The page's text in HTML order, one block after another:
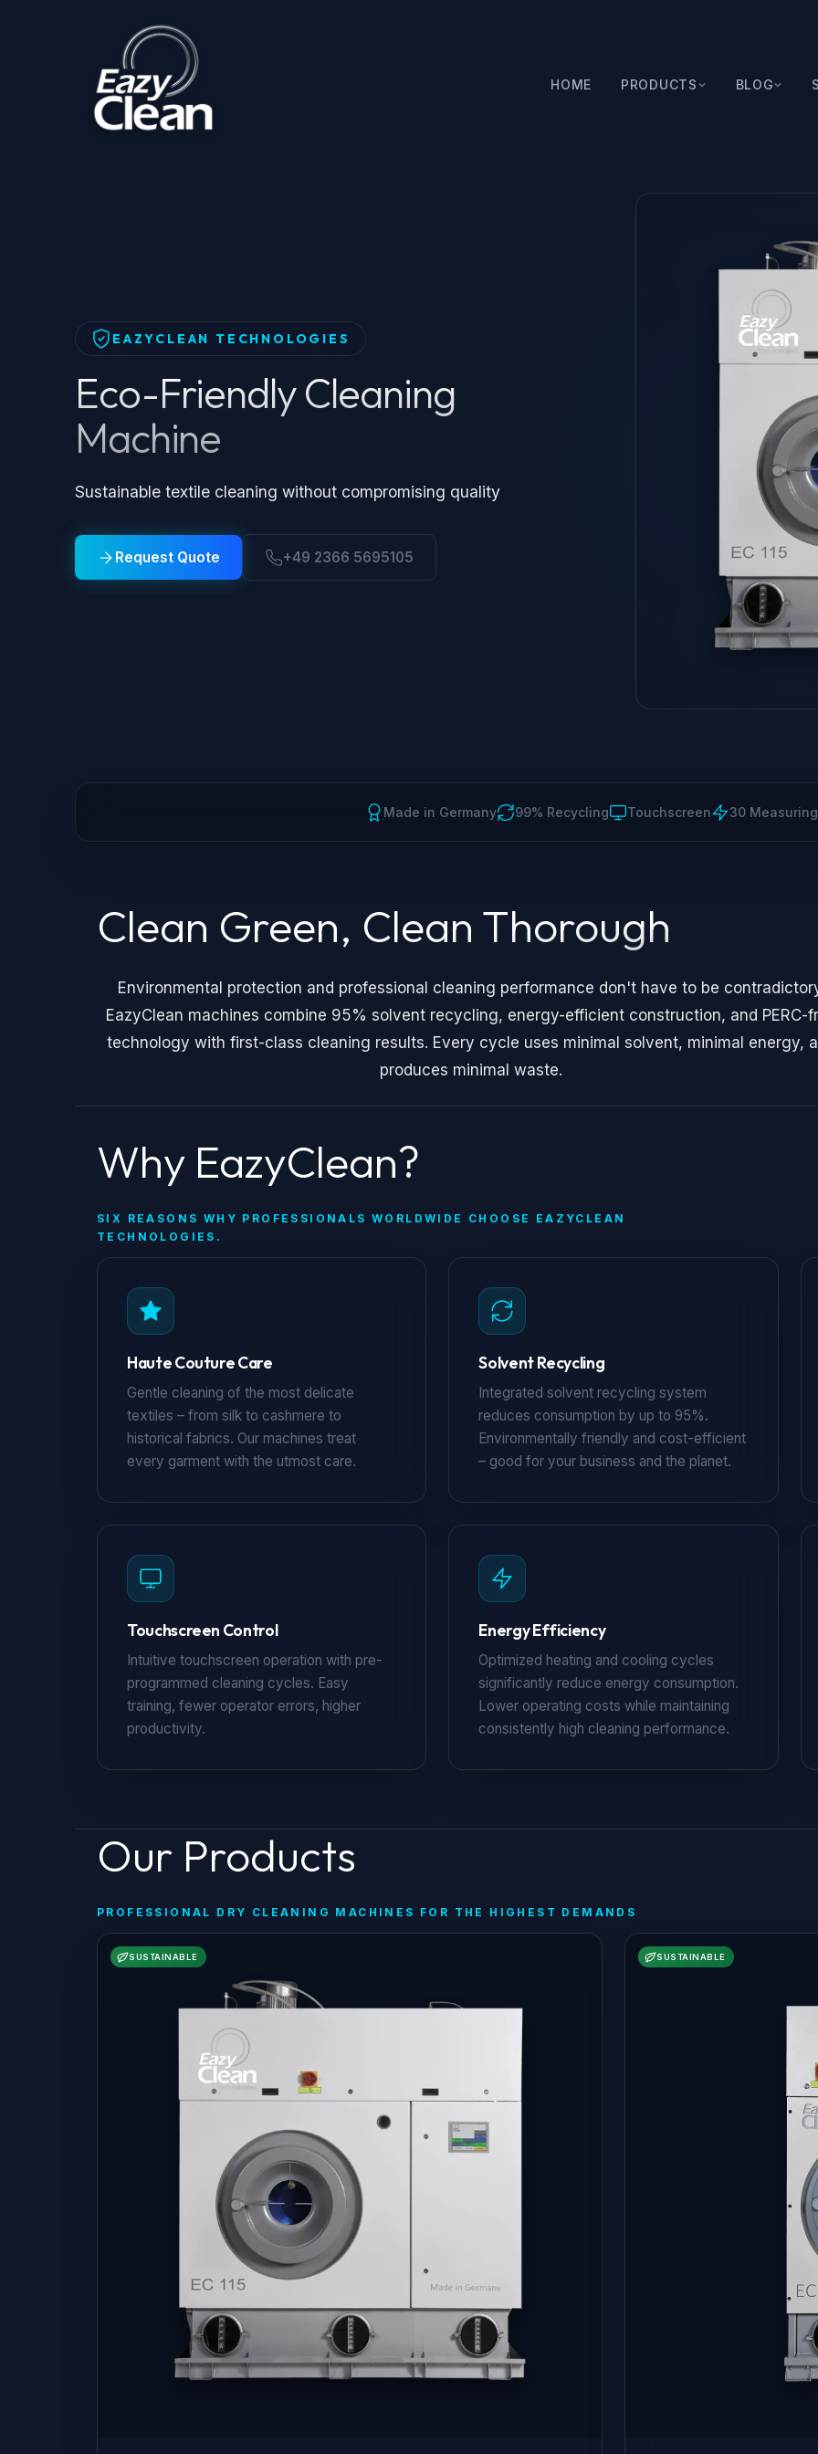
HOME PRODUCTS BLOG
Home Products
EAZYCLEAN TECHNOLOGIES
Eco-Friendly Cleaning
Machine
Sustainable textile cleaning without compromising quality
Request Quote +49 2366 5695105
Made in Germany 99% Recycling Touchscreen 30
Clean Green, Clean Thorough
Environmental protection and professional cleaning performance don't have to be
EazyClean machines combine 95% solvent recycling, energy-efficient construction, and PERC-
technology with first-class cleaning results. Every cycle uses minimal solvent, minimal energy,
produces minimal waste.
Why EazyClean?
SIX REASONS WHY PROFESSIONALS WORLDWIDE CHOOSE EAZYCLEAN
TECHNOLOGIES.
Haute Couture Care
Gentle cleaning of the most delicate
textiles – from silk to cashmere to
historical fabrics. Our machines treat
every garment with the utmost care.
Solvent Recycling
Integrated solvent recycling system
reduces consumption by up to 95%.
Environmentally friendly and cost-efficient
– good for your business and the planet.
Touchscreen Control
Intuitive touchscreen operation with pre-
programmed cleaning cycles. Easy
training, fewer operator errors, higher
productivity.
Energy Efficiency
Optimized heating and cooling cycles
significantly reduce energy consumption.
Lower operating costs while maintaining
consistently high cleaning performance.
Our Products
PROFESSIONAL DRY CLEANING MACHINES FOR THE HIGHEST DEMANDS
SUSTAINABLE SUSTAINABLE